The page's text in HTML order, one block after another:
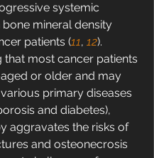
systemic
mineral density
patients (11, 12).
that most cancer patients
or older and may
primary diseases
and diabetes),
aggravates the risks of
and osteonecrosis